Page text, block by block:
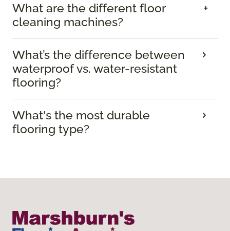
What are the different floor
cleaning machines?
What’s the difference between
waterproof vs. water-resistant
flooring?
What's the most durable
flooring type?